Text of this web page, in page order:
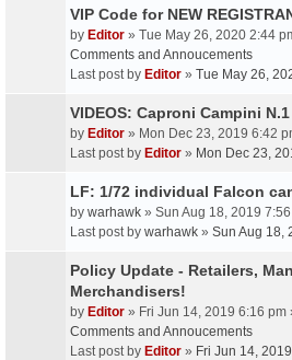
VIP Code for NEW
by Editor » Tue May 26, 2020 2:44
Comments and Annoucements
Last post by Editor » Tue May 26,
VIDEOS: Caproni Campini
by Editor » Mon Dec 23, 2019 6:42
Last post by Editor » Mon Dec 23,
LF: 1/72 individual Falcon
by warhawk » Sun Aug 18, 2019
Last post by warhawk » Sun Aug 18,
Policy Update - Retailers,
Merchandisers!
by Editor » Fri Jun 14, 2019 6:16 pm
Comments and Annoucements
Last post by Editor » Fri Jun 14,